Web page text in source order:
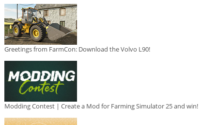
Greetings from FarmCon: Download the Volvo L90!
Modding Contest | Create a Mod for Farming Simulator 25 and win!